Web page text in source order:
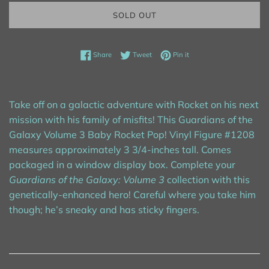
SOLD OUT
ShareShare on Facebook
TweetTweet on Twitter
Pin itPin on Pinterest
Take off on a galactic adventure with Rocket on his next
mission with his family of misfits! This Guardians of the
Galaxy Volume 3 Baby Rocket Pop! Vinyl Figure #1208
measures approximately 3 3/4-inches tall. Comes
packaged in a window display box. Complete your
Guardians of the Galaxy: Volume 3 collection with this
genetically-enhanced hero! Careful where you take him
though; he’s sneaky and has sticky fingers.